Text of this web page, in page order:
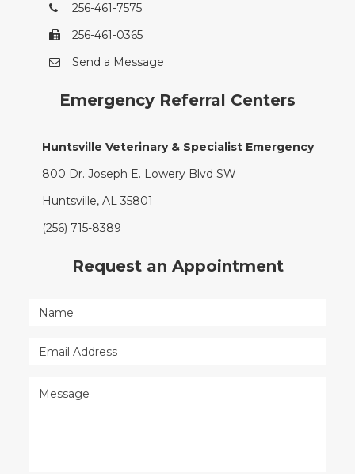
256-461-7575
256-461-0365
Send a Message
Emergency Referral Centers
Huntsville Veterinary & Specialist Emergency
800 Dr. Joseph E. Lowery Blvd SW
Huntsville, AL 35801
(256) 715-8389
Request an Appointment